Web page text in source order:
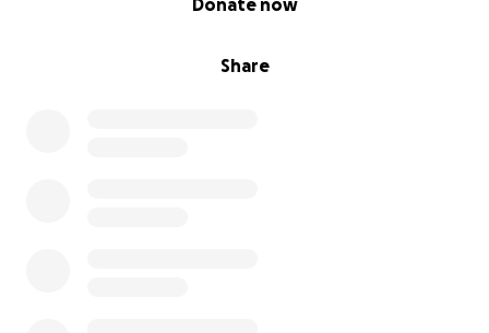
Share
Donate now